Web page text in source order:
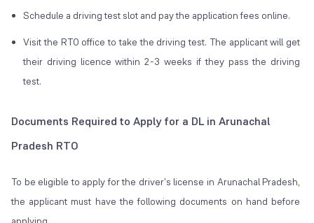
Schedule a driving test slot and pay the application fees online.
Visit the RTO office to take the driving test. The applicant will get
their driving licence within 2-3 weeks if they pass the driving
test.
Documents Required to Apply for a DL in Arunachal
Pradesh RTO
To be eligible to apply for the driver's license in Arunachal Pradesh,
the applicant must have the following documents on hand before